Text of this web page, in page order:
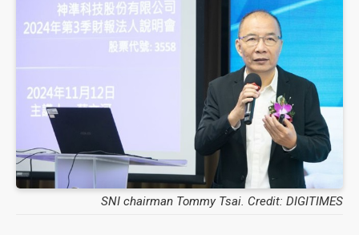
SNI chairman Tommy Tsai. Credit: DIGITIMES